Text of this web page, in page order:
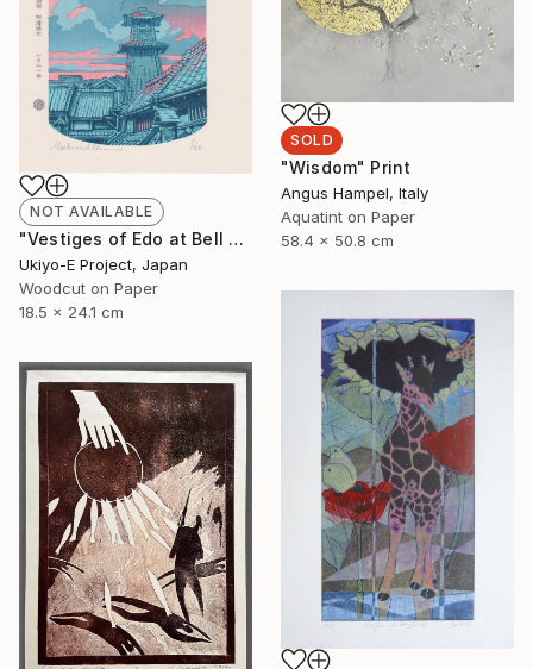
NOT AVAILABLE
"Vestiges of Edo at Bell Tower - Evening - Limited Edition of 20" Print
Ukiyo-E Project, Japan
Woodcut on Paper
18.5 x 24.1 cm
SOLD
"Wisdom" Print
Angus Hampel, Italy
Aquatint on Paper
58.4 x 50.8 cm